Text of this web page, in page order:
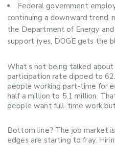
Federal government
continuing a downward
the Department of Energy
support (yes, DOGE gets the
What’s not being talked
participation rate dipped to
people working part-time for
half a million to 5.1 million.
people want full-time work
Bottom line? The job market
edges are starting to fray.